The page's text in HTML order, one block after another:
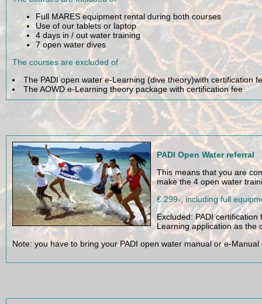
Special offer € 599 ,-and for Junior divers:
€ 579 ,-
The courses are Included of
Full MARES equipment rental during both courses
Use of our tablets or laptop
4 days in / out water training
7 open water dives
The courses are excluded of
The PADI open water e-Learning (dive theory)with certification
The AOWD e-Learning theory package with certification fee
PADI Open Water referral
This means that you are
make the 4 open water
€ 299-, including full
Excluded: PADI certification
Learning application as the
Note: you have to bring your PADI open water manual or e-